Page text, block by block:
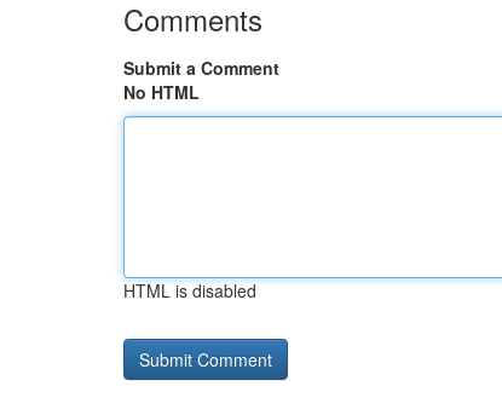
Comments
Submit a Comment
No HTML
HTML is disabled